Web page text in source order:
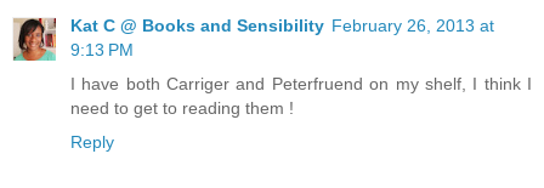
Kat C @ Books and Sensibility February 26, 2013 at
9:13 PM
I have both Carriger and Peterfruend on my shelf, I think I
need to get to reading them !
Reply